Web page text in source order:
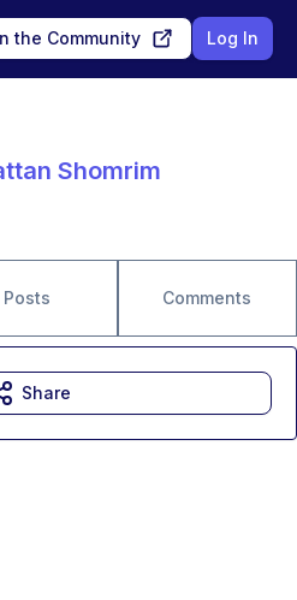
the Community Log In
Shomrim
Posts Comments
Share